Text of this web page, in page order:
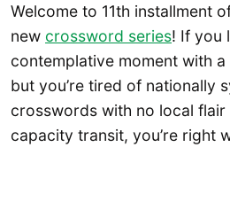
Welcome to 11th installment
new crossword series! If you
contemplative moment with
but you’re tired of nationally
crosswords with no local
capacity transit, you’re right